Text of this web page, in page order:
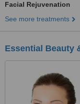
Facial Rejuvenation
See more treatments
Essential Beauty